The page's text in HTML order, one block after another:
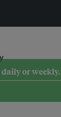
daily or weekly.